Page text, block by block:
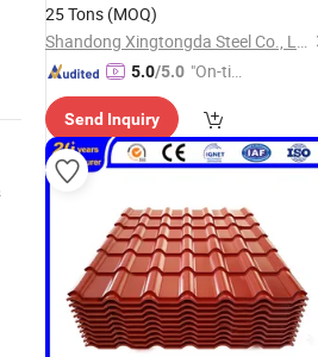
25 Tons (MOQ)
Shandong Xingtongda Steel Co., Ltd
5.0/5.0 "On-tim
ry"
Send Inquiry